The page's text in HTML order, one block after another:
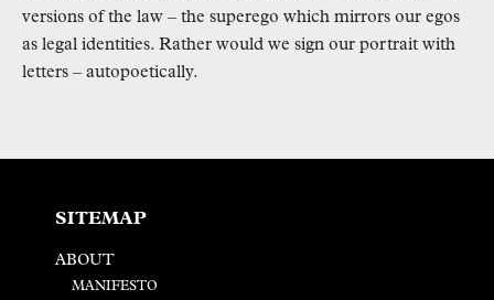
versions of the law – the superego which mirrors our egos
as legal identities. Rather would we sign our portrait with
letters – autopoetically.
SITEMAP
ABOUT
MANIFESTO